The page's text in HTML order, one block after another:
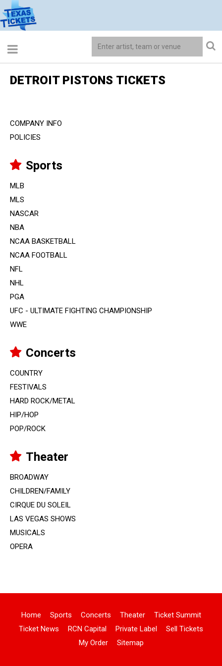
COMPANY INFO
POLICIES
Sports
MLB
MLS
NASCAR
NBA
NCAA BASKETBALL
NCAA FOOTBALL
NFL
NHL
PGA
UFC - ULTIMATE FIGHTING CHAMPIONSHIP
WWE
Concerts
COUNTRY
FESTIVALS
HARD ROCK/METAL
HIP/HOP
POP/ROCK
Theater
BROADWAY
CHILDREN/FAMILY
CIRQUE DU SOLEIL
LAS VEGAS SHOWS
MUSICALS
OPERA
DETROIT PISTONS TICKETS
Home Sports Concerts Theater
Ticket Summit
Ticket News
RCN Capital Private Label
Sell Tickets
My Order
Sitemap